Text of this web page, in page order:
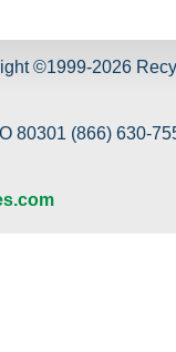
©1999-2026
80301 (866) 630-